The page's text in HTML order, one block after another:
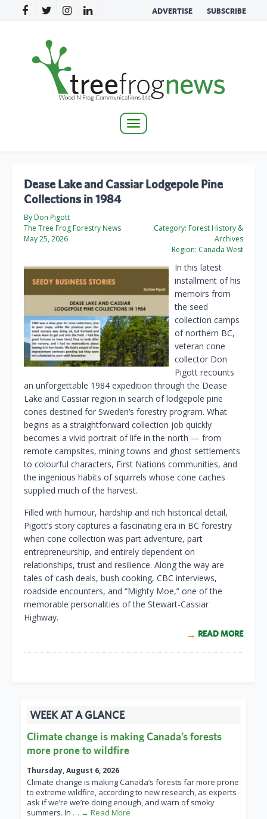
ADVERTISE SUBSCRIBE
Toggle
Dease Lake and Cassiar Lodgepole Pine
Collections in 1984
By Don Pigott
The Tree Frog Forestry News
May 25, 2026
Category: Forest History &
Archives
Region: Canada West
In this latest
installment of his
memoirs from
the seed
collection camps
of northern BC,
veteran cone
collector Don
Pigott recounts
an unforgettable 1984 expedition through the Dease
Lake and Cassiar region in search of lodgepole pine
cones destined for Sweden’s forestry program. What
begins as a straightforward collection job quickly
becomes a vivid portrait of life in the north — from
remote campsites, mining towns and ghost settlements
to colourful characters, First Nations communities, and
the ingenious habits of squirrels whose cone caches
supplied much of the harvest.
Filled with humour, hardship and rich historical detail,
Pigott’s story captures a fascinating era in BC forestry
when cone collection was part adventure, part
entrepreneurship, and entirely dependent on
relationships, trust and resilience. Along the way are
tales of cash deals, bush cooking, CBC interviews,
roadside encounters, and “Mighty Moe,” one of the
memorable personalities of the Stewart-Cassiar
Highway.
READ MORE
WEEK AT A GLANCE
Climate change is making Canada’s forests
more prone to wildfire
Thursday, August 6, 2026
Climate change is making Canada’s forests far more prone
to extreme wildfire, according to new research, as experts
ask if we’re we’re doing enough, and warn of smoky
summers. In … → Read More